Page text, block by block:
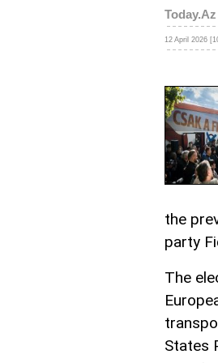
Today.Az
12 April 2026
the
party
The
States